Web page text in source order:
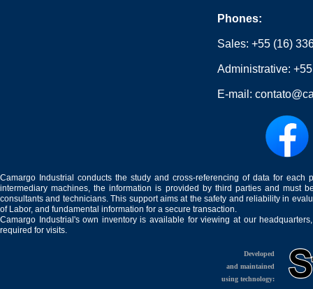
Phones:
Sales:+55 (16)
Administrative:
E-mail:
Camargo Industrial conducts the study and cross-referencing of data for
intermediary machines, the information is provided by third parties and must
consultants and technicians. This support aims at the safety and reliability in
of Labor, and fundamental information for a secure transaction.
Camargo Industrial's own inventory is available for viewing at our
required for visits.
Developed
and maintained
using technology: